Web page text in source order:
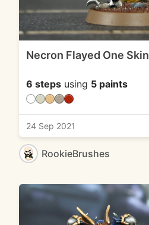
Necron Flayed One Skin
6 steps using 5 paints
24 Sep 2021
RookieBrushes